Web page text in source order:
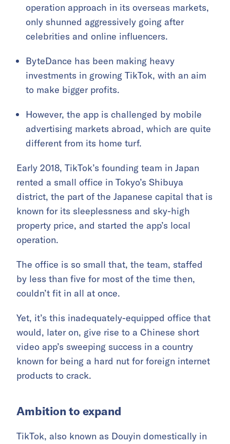
operation approach in its overseas markets,
only shunned aggressively going after
celebrities and online influencers.
ByteDance has been making heavy
investments in growing TikTok, with an aim
to make bigger profits.
However, the app is challenged by mobile
advertising markets abroad, which are quite
different from its home turf.
Early 2018, TikTok’s founding team in Japan
rented a small office in Tokyo’s Shibuya
district, the part of the Japanese capital that is
known for its sleeplessness and sky-high
property price, and started the app’s local
operation.
The office is so small that, the team, staffed
by less than five for most of the time then,
couldn’t fit in all at once.
Yet, it’s this inadequately-equipped office that
would, later on, give rise to a Chinese short
video app’s sweeping success in a country
known for being a hard nut for foreign internet
products to crack.
Ambition to expand
TikTok, also known as Douyin domestically in